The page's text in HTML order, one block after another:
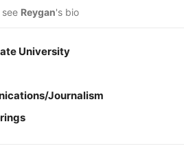
Reygan's bio
University
Journalism